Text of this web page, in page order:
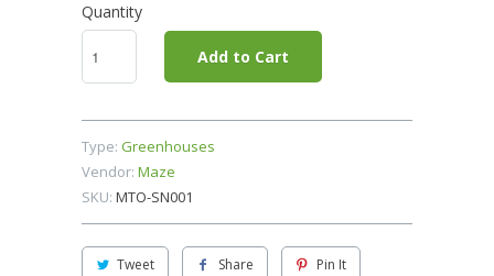
Quantity
Add to Cart
Type: Greenhouses
Vendor: Maze
SKU: MTO-SN001
Tweet Share Pin It